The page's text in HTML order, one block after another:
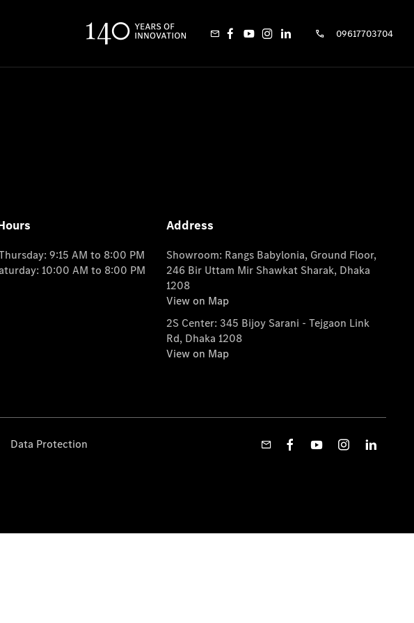
09617703704
9:15 AM to 8:00 PM
10:00 AM to 8:00 PM
Address
Showroom: Rangs Babylonia, Ground Floor,
246 Bir Uttam Mir Shawkat Sharak, Dhaka
1208
View on Map
2S Center: 345 Bijoy Sarani - Tejgaon Link
Rd, Dhaka 1208
View on Map
Data Protection